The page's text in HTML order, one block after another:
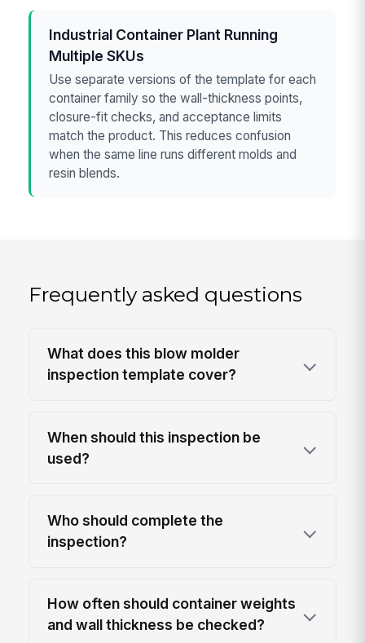
Industrial Container Plant Running
Multiple SKUs
Use separate versions of the template for each
container family so the wall-thickness points,
closure-fit checks, and acceptance limits
match the product. This reduces confusion
when the same line runs different molds and
resin blends.
Frequently asked questions
What does this blow molder
inspection template cover?
When should this inspection be
used?
Who should complete the
inspection?
How often should container weights
and wall thickness be checked?